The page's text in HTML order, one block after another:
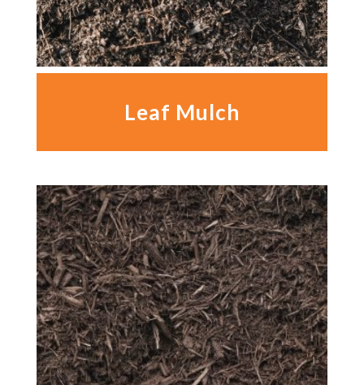
Leaf Mulch